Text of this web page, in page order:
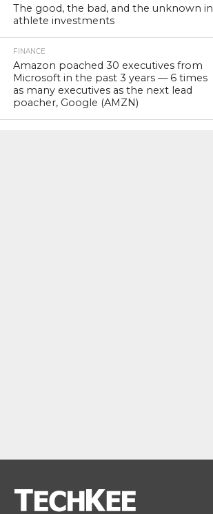
The good, the bad, and the unknown in
athlete investments
FINANCE
Amazon poached 30 executives from
Microsoft in the past 3 years — 6 times
as many executives as the next lead
poacher, Google (AMZN)